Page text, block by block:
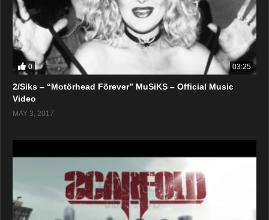
0 03:25
2/Siks – “Motörhead Förever” MuSiKS – Official Music
Video
MAY 3, 2017